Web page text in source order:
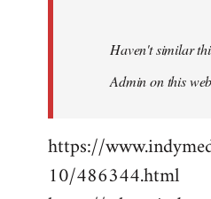
Haven't similar
Admin on this
https://
10/486344.html